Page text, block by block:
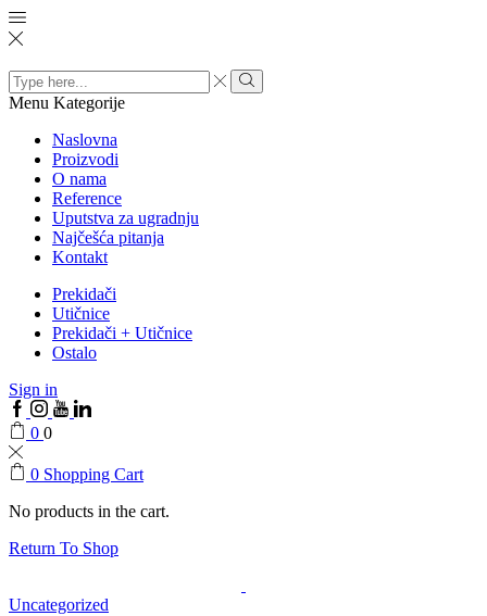
Search
input
Menu Kategorije
Naslovna
Proizvodi
O nama
Reference
Uputstva za ugradnju
Najčešća pitanja
Kontakt
Prekidači
Utičnice
Prekidači + Utičnice
Ostalo
Sign in
0 0
0 Shopping Cart
No products in the cart.
Return To Shop
Uncategorized